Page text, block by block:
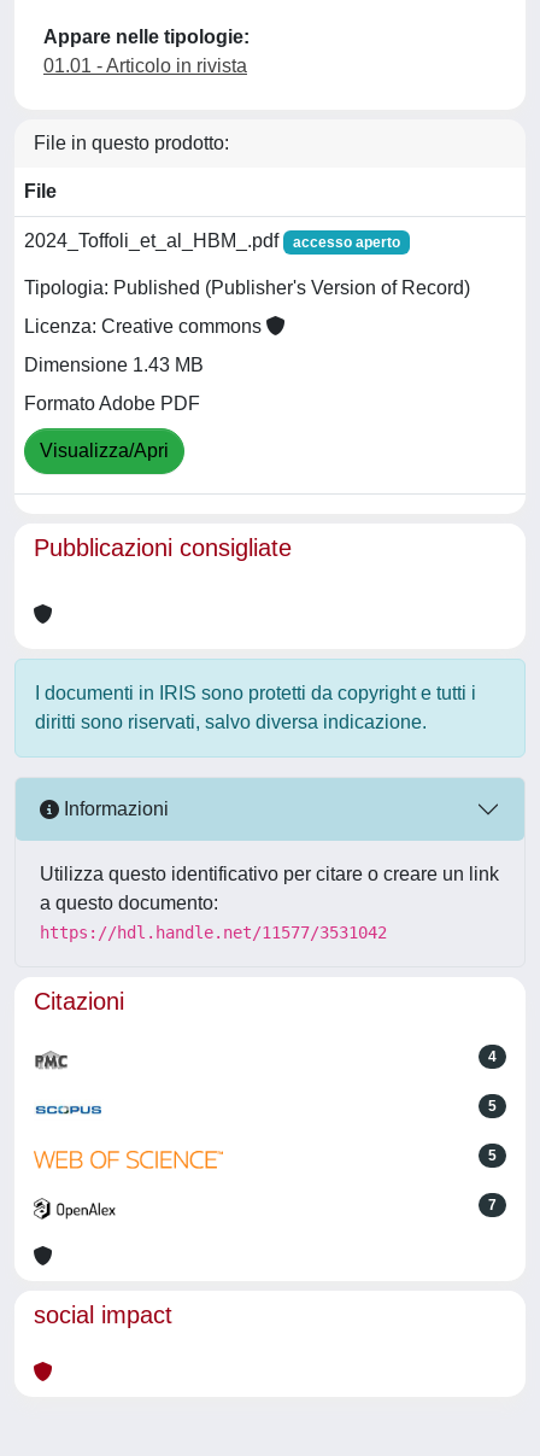
Appare nelle tipologie:
01.01 - Articolo in rivista
File in questo prodotto:
File
2024_Toffoli_et_al_HBM_.pdf accesso aperto
Tipologia: Published (Publisher's Version of Record)
Licenza: Creative commons
Dimensione 1.43 MB
Formato Adobe PDF
Visualizza/Apri
Pubblicazioni consigliate
I documenti in IRIS sono protetti da copyright e tutti i
diritti sono riservati, salvo diversa indicazione.
Informazioni
Utilizza questo identificativo per citare o creare un link
a questo documento:
https://hdl.handle.net/11577/3531042
Citazioni
4
5
5
7
social impact